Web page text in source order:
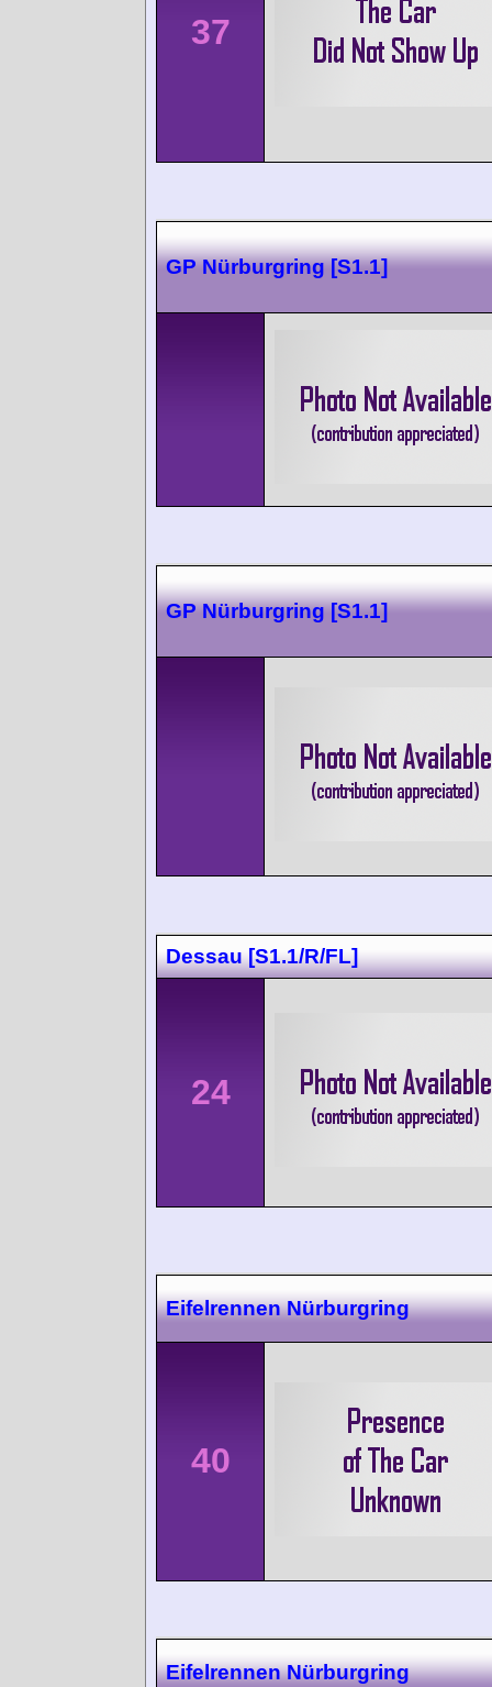
37
GP Nürburgring [S1.1]
GP Nürburgring [S1.1]
Dessau [S1.1/R/FL]
24
Eifelrennen Nürburgring
40
Eifelrennen Nürburgring